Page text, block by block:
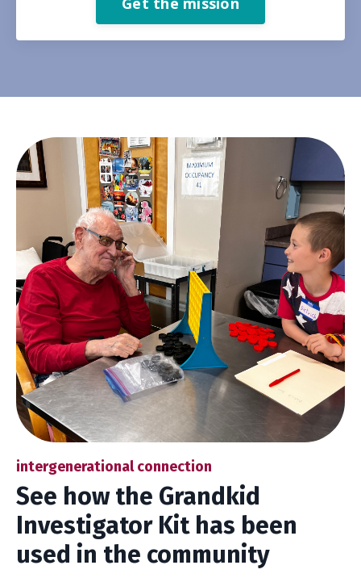
intergenerational connection
See how the Grandkid
Investigator Kit has been
used in the community